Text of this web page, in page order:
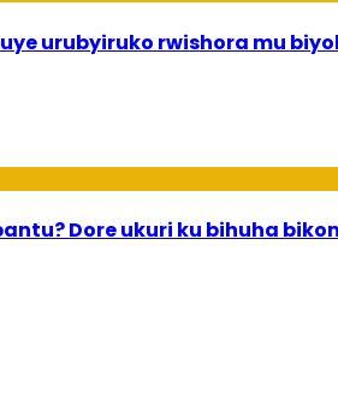
urubyiruko rwishora mu
Dore ukuri ku bihuha